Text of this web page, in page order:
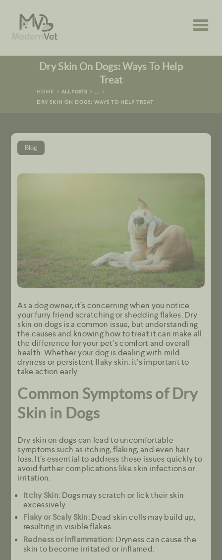
Dry Skin On Dogs: Ways To Help
Treat
HOME ALL POSTS ...
DRY SKIN ON DOGS: WAYS TO HELP TREAT
ABOUT
SERVICES
CONTACT US
(678) 456-5992
Blog
As a dog owner, it’s concerning when you notice
your furry friend scratching or shedding flakes. Dry
skin on dogs is a common issue, but understanding
the causes and knowing how to treat it can make all
the difference for your pet’s comfort and overall
health. Whether your dog is dealing with mild
dryness or persistent flaky skin, it’s important to
take action early.
Common Symptoms of Dry
Skin in Dogs
Dry skin on dogs can lead to uncomfortable
symptoms such as itching, flaking, and even hair
loss. It’s essential to address these issues quickly to
avoid further complications like skin infections or
irritation.
Itchy Skin: Dogs may scratch or lick their skin
excessively.
Flaky or Scaly Skin:Dead skin cells may build up,
resulting in visible flakes.
Redness or Inflammation: Dryness can cause the
skin to become irritated or inflamed.